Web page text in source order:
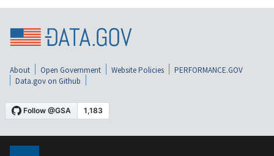
About Open Government Website Policies
PERFORMANCE.GOV
Data.gov on Github